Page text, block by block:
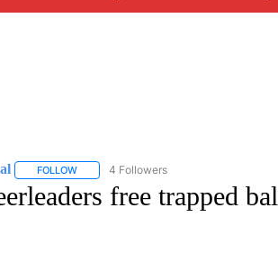
FOLLOWFOLLOW "CNN - NATIONAL" TO RECEIVE
4 Followers
free trapped